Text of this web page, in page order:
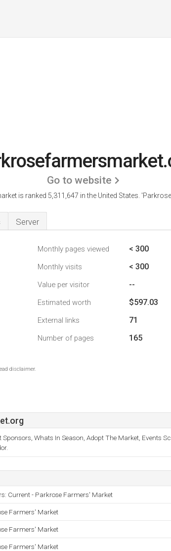
Go to website
is ranked 5,311,647 in the United States.
Server
Monthly pages viewed < 300
Monthly visits < 300
Value per visitor --
Estimated worth $597.03
External links 71
Number of pages 165
disclaimer.
Sponsors, Whats In Season, Adopt The Market, Events
Current - Parkrose Farmers' Market
Farmers' Market
Farmers' Market
Farmers' Market